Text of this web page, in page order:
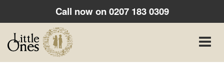
Call now on0207 183 0309
Toggle